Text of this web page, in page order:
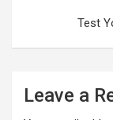
Test
Leave a